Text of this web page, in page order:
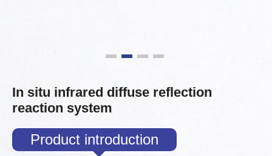
In situ infrared diffuse reflection
reaction system
Product introduction